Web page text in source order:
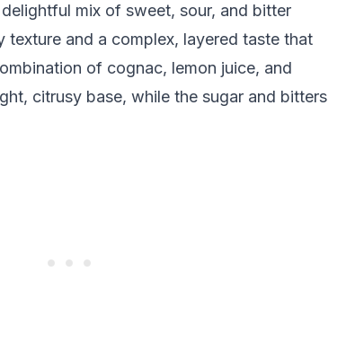
mix of sweet, sour, and bitter
texture and a complex, layered taste that
of cognac, lemon juice, and
citrusy base, while the sugar and bitters